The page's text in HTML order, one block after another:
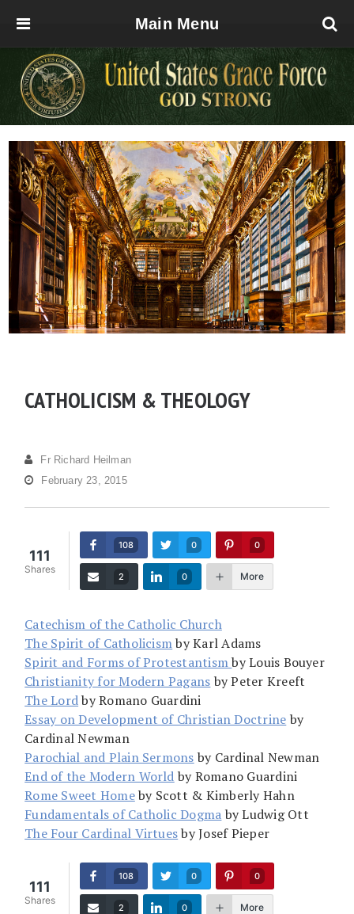
Main Menu
CATHOLICISM & THEOLOGY
Fr Richard Heilman
February 23, 2015
111
Shares
108 0 0
2 0 More
Catechism of the Catholic Church
The Spirit of Catholicismby Karl Adams
Spirit and Forms of Protestantismby Louis Bouyer
Christianity for Modern Pagans by Peter Kreeft
The Lordby Romano Guardini
Essay on Development of Christian Doctrine by
Cardinal Newman
Parochial and Plain Sermons by Cardinal Newman
End of the Modern World by Romano Guardini
Rome Sweet Homeby Scott & Kimberly Hahn
Fundamentals of Catholic Dogma by Ludwig Ott
The Four Cardinal Virtuesby Josef Pieper
111
Shares
108 0 0
2 0 More